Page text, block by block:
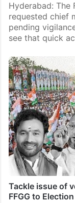
Hyderabad: The
requested chief
pending
see that quick
Tackle issue of
FFGG to